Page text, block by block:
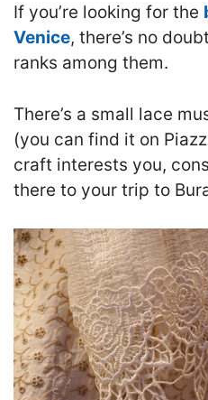
If you’re looking for the
Venice, there’s no
ranks among them.
There’s a small lace
(you can find it on
craft interests you,
there to your trip to